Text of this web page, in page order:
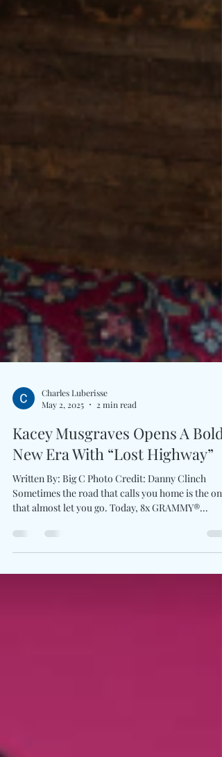
Charles Luberisse
Kacey Musgraves Opens A Bold
New Era With “Lost Highway”
Written By: Big C Photo Credit: Danny Clinch
Sometimes the road that calls you home is the one